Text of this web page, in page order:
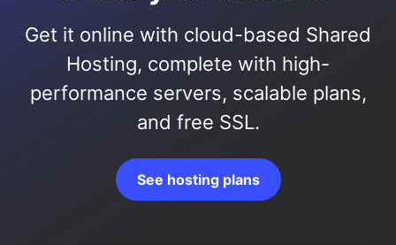
Get it online with cloud-based Shared
Hosting, complete with high-
performance servers, scalable plans,
and free SSL.
See hosting plans